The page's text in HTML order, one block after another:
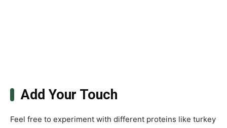
Add Your Touch
Feel free to experiment with different proteins like turkey